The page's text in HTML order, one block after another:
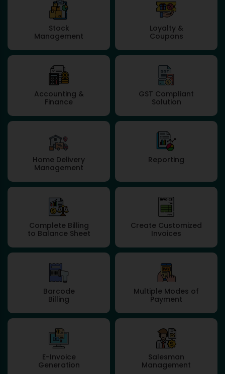
Stock
Management
Loyalty &
Coupons
Accounting &
Finance
GST Compliant
Solution
Home Delivery
Management
Reporting
Complete Billing
to Balance Sheet
Create Customized
Invoices
Barcode
Billing
Multiple Modes of
Payment
E-Invoice
Generation
Salesman
Management